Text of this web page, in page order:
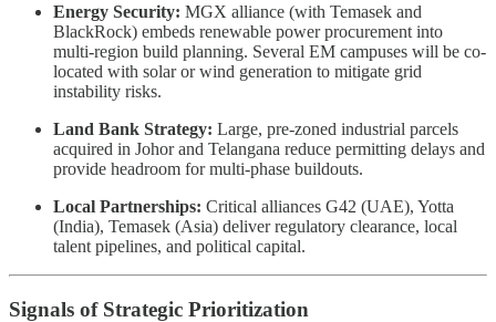
Energy Security: MGX alliance (with Temasek and
BlackRock) embeds renewable power procurement into
multi-region build planning. Several EM campuses will be co-
located with solar or wind generation to mitigate grid
instability risks.
Land Bank Strategy: Large, pre-zoned industrial parcels
acquired in Johor and Telangana reduce permitting delays and
provide headroom for multi-phase buildouts.
Local Partnerships: Critical alliances G42 (UAE), Yotta
(India), Temasek (Asia) deliver regulatory clearance, local
talent pipelines, and political capital.
Signals of Strategic Prioritization